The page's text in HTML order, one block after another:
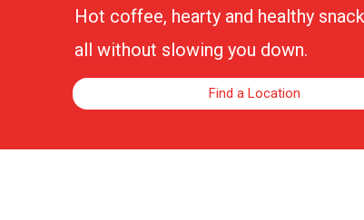
Hot coffee, hearty and healthy
all without slowing you down.
Find a Location